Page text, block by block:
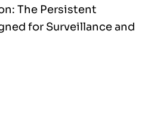
The Persistent
for Surveillance and